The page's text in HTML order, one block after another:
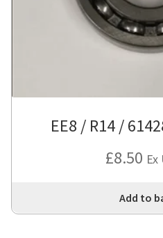
EE8 / R14 /
£8.50 Ex
Add to